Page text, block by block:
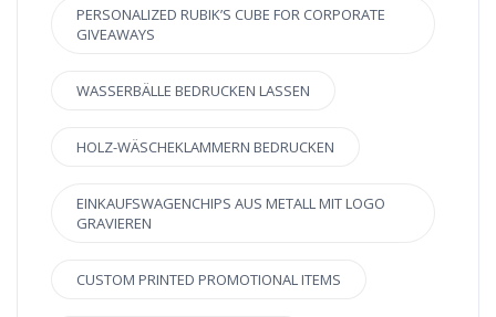
PERSONALIZED RUBIK’S CUBE FOR CORPORATE
GIVEAWAYS
WASSERBÄLLE BEDRUCKEN LASSEN
HOLZ-WÄSCHEKLAMMERN BEDRUCKEN
EINKAUFSWAGENCHIPS AUS METALL MIT LOGO
GRAVIEREN
CUSTOM PRINTED PROMOTIONAL ITEMS